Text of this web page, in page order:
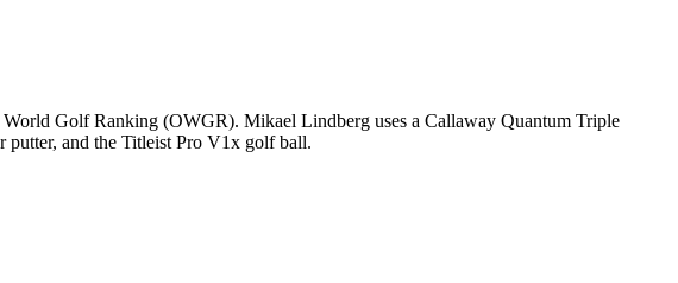
Golf Ranking (OWGR). Mikael Lindberg uses a Callaway Quantum Triple
and the Titleist Pro V1x golf ball.